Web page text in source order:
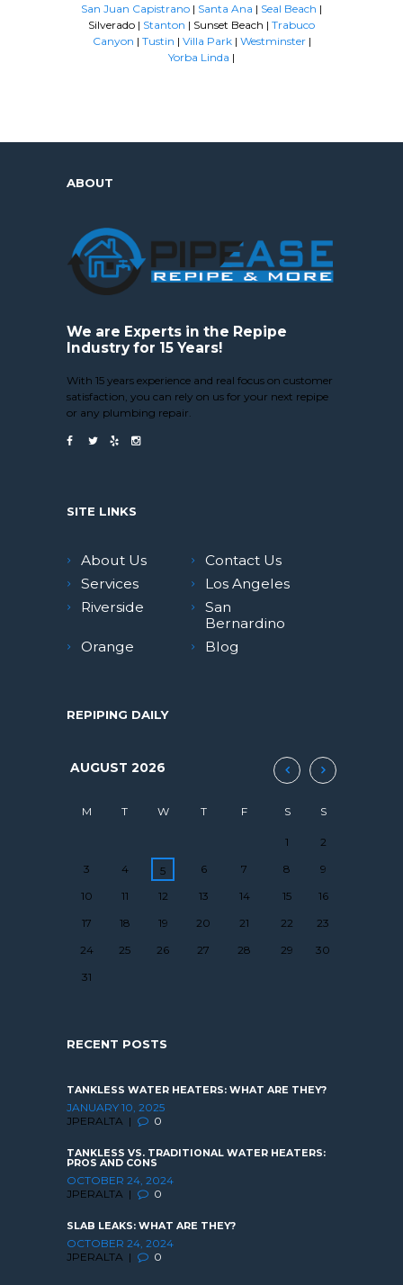
San Juan Capistrano | Santa Ana | Seal Beach |
Silverado | Stanton | Sunset Beach | Trabuco
Canyon | Tustin | Villa Park| Westminster|
Yorba Linda |
ABOUT
We are Experts in the Repipe
Industry for 15 Years!
With 15 years experience and real focus on customer
satisfaction, you can rely on us for your next repipe
or any plumbing repair.
SITE LINKS
About Us
Contact Us
Services
Los Angeles
Riverside
San
Bernardino
Orange
Blog
REPIPING DAILY
AUGUST 2026
M T W T F S S
1
2
3
4 5 6 7 8
9
10
11 12 13 14 15
16
17
18 19 20 21 22
23
24
25 26 27 28 29
30
31
RECENT POSTS
TANKLESS WATER HEATERS: WHAT ARE THEY?
JANUARY 10, 2025
JPERALTA
0
TANKLESS VS. TRADITIONAL WATER HEATERS:
PROS AND CONS
OCTOBER 24, 2024
JPERALTA
0
SLAB LEAKS: WHAT ARE THEY?
OCTOBER 24, 2024
JPERALTA
0